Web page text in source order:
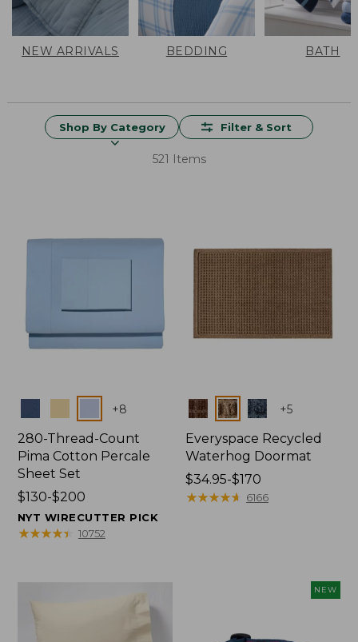
NEW ARRIVALS BEDDING BATH
Shop By Category Filter & Sort
521 Items
+8
280-Thread-Count
Pima Cotton Percale
Sheet Set
Price
range
from:
$130-$200
NYT WIRECUTTER PICK
★★★★★
★★★★★ 10752
Colors +5
Everyspace Recycled
Waterhog Doormat
Price
range
$34.95-$170
★★★★★
★★★★★ 6166
NEW